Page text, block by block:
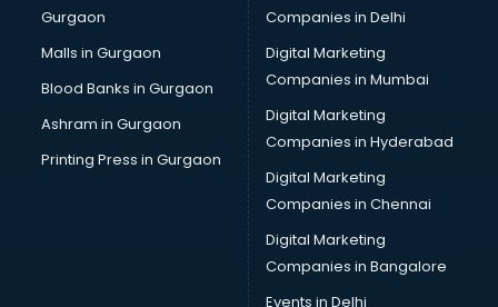
Business Advisory services in mohali
Cab services in mohali
Cab on Rent services in mohali
Cake Delivery services in mohali
Camera on Rent services in mohali
Car Cleaning services in mohali
Car Decorators services in mohali
Car Denting Painting services in mohali
Car driver on Rent services in mohali
Car Insurance Agents services in mohali
Gurgaon
Malls in Gurgaon
Blood Banks in Gurgaon
Ashram in Gurgaon
Printing Press in Gurgaon
Companies in Delhi
Digital Marketing
Companies in Mumbai
Digital Marketing
Companies in Hyderabad
Digital Marketing
Companies in Chennai
Digital Marketing
Companies in Bangalore
Events in Delhi